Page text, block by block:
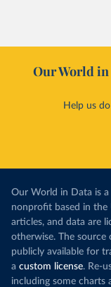
Our World in
Help us
Our World in Data is
nonprofit based in the
articles, and data are
otherwise. The
publicly available for
a custom license. Re-
including some charts